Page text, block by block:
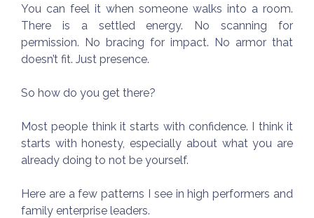
You can feel it when someone walks into a room.
There is a settled energy. No scanning for
permission. No bracing for impact. No armor that
doesn’t fit. Just presence.
So how do you get there?
Most people think it starts with confidence. I think it
starts with honesty, especially about what you are
already doing to not be yourself.
Here are a few patterns I see in high performers and
family enterprise leaders.